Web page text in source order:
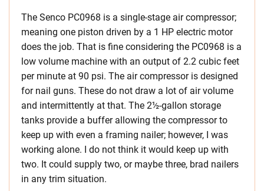
The Senco PC0968 is a single-stage air compressor;
meaning one piston driven by a 1 HP electric motor
does the job. That is fine considering the PC0968 is a
low volume machine with an output of 2.2 cubic feet
per minute at 90 psi. The air compressor is designed
for nail guns. These do not draw a lot of air volume
and intermittently at that. The 2½-gallon storage
tanks provide a buffer allowing the compressor to
keep up with even a framing nailer; however, I was
working alone. I do not think it would keep up with
two. It could supply two, or maybe three, brad nailers
in any trim situation.